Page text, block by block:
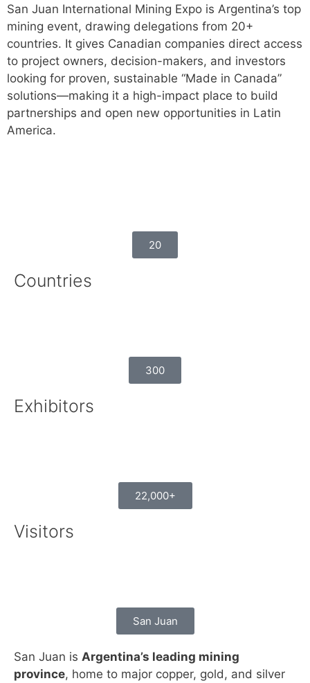
San Juan International Mining Expo is Argentina’s top
mining event, drawing delegations from 20+
countries. It gives Canadian companies direct access
to project owners, decision-makers, and investors
looking for proven, sustainable “Made in Canada”
solutions—making it a high-impact place to build
partnerships and open new opportunities in Latin
America.
20
Countries
300
Exhibitors
22,000+
Visitors
San Juan
San Juan is Argentina’s leading mining
province, home to major copper, gold, and silver